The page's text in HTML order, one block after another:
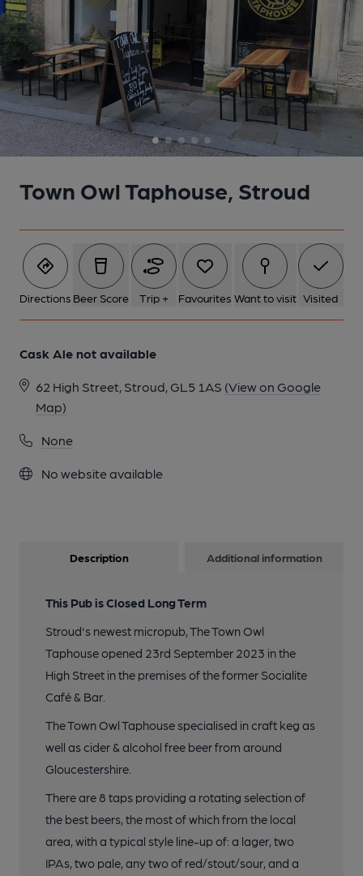
Town Owl Taphouse, Stroud
Directions Beer Score Trip + Favourites Want to visit Visited
Cask Ale not available
62 High Street, Stroud, GL5 1AS (View on Google
Map)
None
No website available
5 of 5: (Bar). Published on 25-09-2023
Description Additional information
This Pub is Closed Long Term
Stroud's newest micropub, The Town Owl
Taphouse opened 23rd September 2023 in the
High Street in the premises of the former Socialite
Café & Bar.
The Town Owl Taphouse specialised in craft keg as
well as cider & alcohol free beer from around
Gloucestershire.
There are 8 taps providing a rotating selection of
the best beers, the most of which from the local
area, with a typical style line-up of: a lager, two
IPAs, two pale, any two of red/stout/sour, and a